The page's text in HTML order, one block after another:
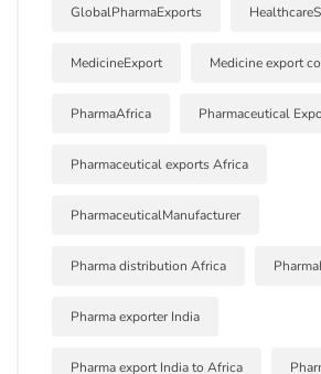
GlobalPharmaExports
MedicineExport Medicine export
PharmaAfrica Pharmaceutical
Pharmaceutical exports Africa
PharmaceuticalManufacturer
Pharma distribution Africa
Pharma exporter India
Pharma export India to Africa